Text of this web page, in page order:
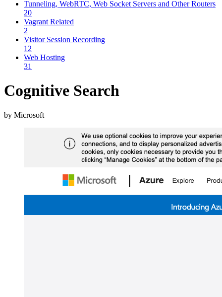
Tunneling, WebRTC, Web Socket Servers and Other Routers
20
Vagrant Related
2
Visitor Session Recording
12
Web Hosting
31
Cognitive Search
by Microsoft